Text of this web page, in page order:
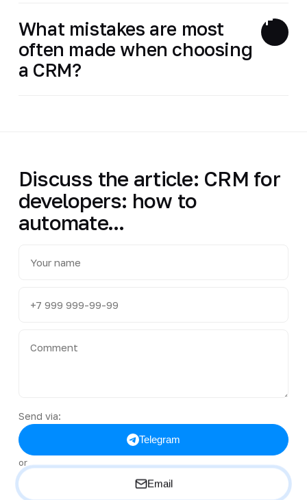
What mistakes are most
often made when choosing
a CRM?
Discuss the article: CRM for
developers: how to
automate...
Send via:
Telegram
or
Email